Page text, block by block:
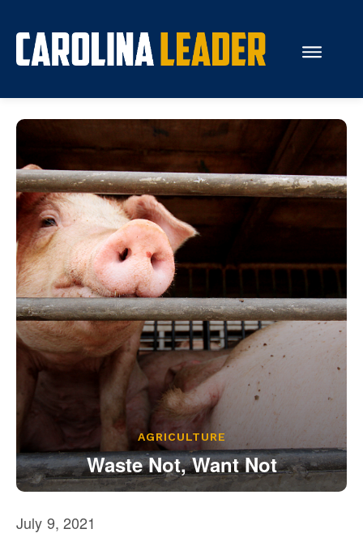
About Us
Economy
Rankings
Economic Development
Education
Resources
How the Legislature Works
Glossary
Our State Constitution
CLC Reports
Archive
AGRICULTURE
Waste Not, Want Not
July 9, 2021